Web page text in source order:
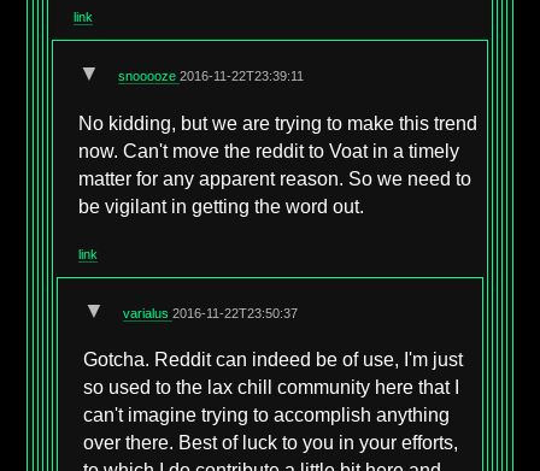
link
▼ snooooze 2016-11-22T23:39:11
No kidding, but we are trying to make this trend
now. Can't move the reddit to Voat in a timely
matter for any apparent reason. So we need to
be vigilant in getting the word out.
link
▼ varialus 2016-11-22T23:50:37
Gotcha. Reddit can indeed be of use, I'm just
so used to the lax chill community here that I
can't imagine trying to accomplish anything
over there. Best of luck to you in your efforts,